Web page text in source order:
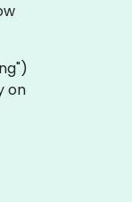
on